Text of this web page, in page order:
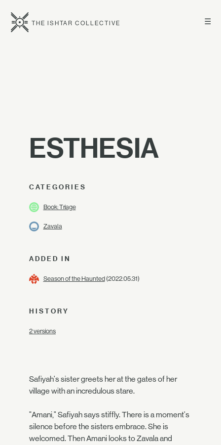
☰
THE ISHTAR COLLECTIVE
ESTHESIA
CATEGORIES
Book: Triage
Zavala
ADDED IN
Season of the Haunted(2022.05.31)
HISTORY
2 versions
Safiyah's sister greets her at the gates of her
village with an incredulous stare.
"Amani," Safiyah says stiffly. There is a moment's
silence before the sisters embrace. She is
welcomed. Then Amani looks to Zavala and